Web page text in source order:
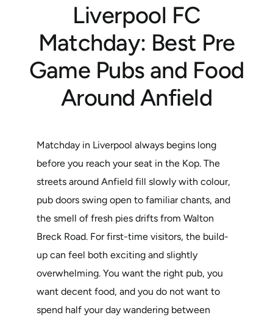
Liverpool FC
Matchday: Best Pre
Game Pubs and Food
Around Anfield
Matchday in Liverpool always begins long
before you reach your seat in the Kop. The
streets around Anfield fill slowly with colour,
pub doors swing open to familiar chants, and
the smell of fresh pies drifts from Walton
Breck Road. For first-time visitors, the build-
up can feel both exciting and slightly
overwhelming. You want the right pub, you
want decent food, and you do not want to
spend half your day wandering between